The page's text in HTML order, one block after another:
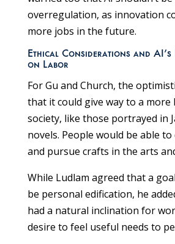
overregulation, as innovation
more jobs in the future.
Ethical Considerations and AI’s
on Labor
For Gu and Church, the
that it could give way to a more
society, like those portrayed in
novels. People would be able
and pursue crafts in the arts
While Ludlam agreed that a
be personal edification, he
had a natural inclination for
desire to feel useful needs to